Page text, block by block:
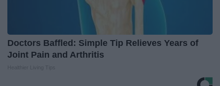
Doctors Baffled: Simple Tip Relieves Years of
Joint Pain and Arthritis